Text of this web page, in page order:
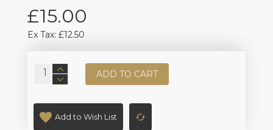
£15.00
Ex Tax: £12.50
ADD TO CART
Add to Wish List